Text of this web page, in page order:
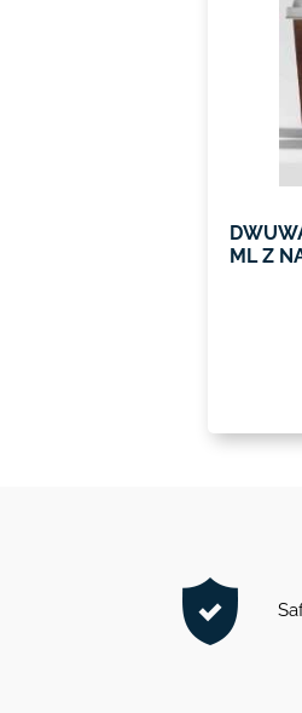
ML Z